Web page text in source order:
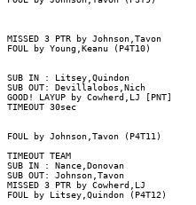
MISSED 3 PTR by Johnson,Tavon
FOUL by Young,Keanu (P4T10)
SUB IN : Litsey,Quindon
SUB OUT: Devillalobos,Nich
GOOD! LAYUP by Cowherd,LJ
TIMEOUT 30sec
FOUL by Johnson,Tavon (P4T11)
TIMEOUT TEAM
SUB IN : Nance,Donovan
SUB OUT: Johnson,Tavon
MISSED 3 PTR by Cowherd,LJ
FOUL by Litsey,Quindon (P4T12)